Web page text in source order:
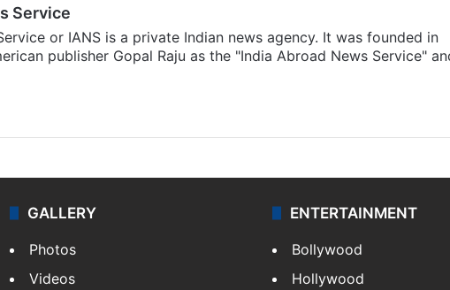
Service
or IANS is a private Indian news agency. It was founded in
publisher Gopal Raju as the "India Abroad News Service"
GALLERY
Photos
Videos
ENTERTAINMENT
Bollywood
Hollywood